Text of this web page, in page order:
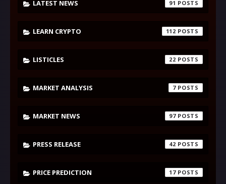
LATEST NEWS 91
LEARN CRYPTO 112
LISTICLES 22
MARKET ANALYSIS 7
MARKET NEWS 97
PRESS RELEASE 42
PRICE PREDICTION 17